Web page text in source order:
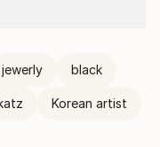
jewerly black
Korean artist